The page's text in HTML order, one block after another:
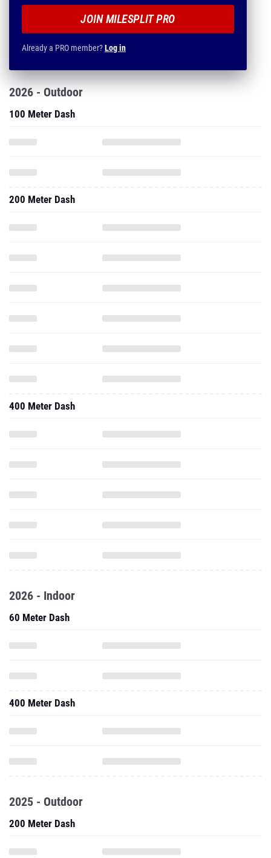
JOIN MILESPLIT PRO
Already a PRO member?Log in
2026 - Outdoor
100 Meter Dash
200 Meter Dash
400 Meter Dash
2026 - Indoor
60 Meter Dash
400 Meter Dash
2025 - Outdoor
200 Meter Dash